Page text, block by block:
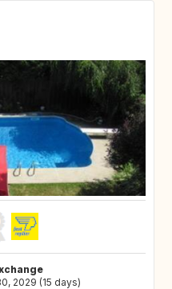
2029 (15 days)